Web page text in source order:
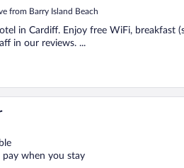
from Barry Island Beach
in Cardiff. Enjoy free WiFi, breakfast
in our reviews. ...
pay when you stay